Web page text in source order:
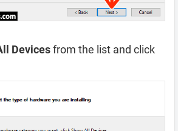
Devicesfrom the list and click